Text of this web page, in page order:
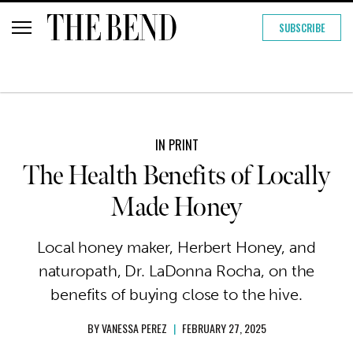
SUBSCRIBE
IN PRINT
The Health Benefits of Locally
Made Honey
Local honey maker, Herbert Honey, and
naturopath, Dr. LaDonna Rocha, on the
benefits of buying close to the hive.
BYVANESSA PEREZ | FEBRUARY 27, 2025